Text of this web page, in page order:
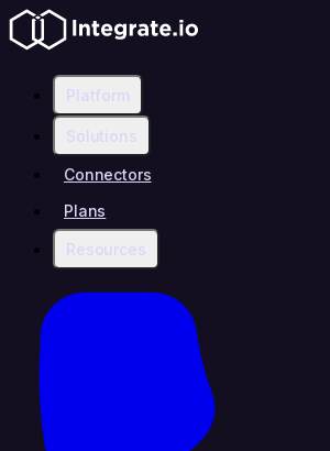
Platform
Solutions
Connectors
Plans
Resources